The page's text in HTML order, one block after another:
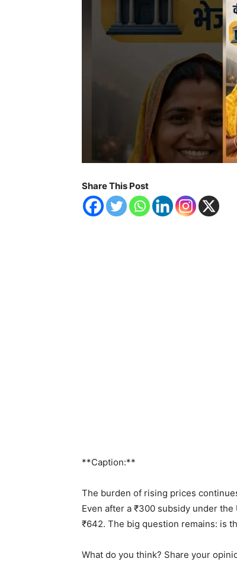
Share This Post
**Caption:**
The burden of rising prices
Even after a ₹300 subsidy under
₹642. The big question remains: is
What do you think? Share your